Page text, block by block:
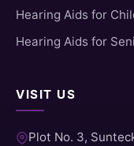
Hearing Aids for
Hearing Aids for
VISIT US
Plot No. 3,